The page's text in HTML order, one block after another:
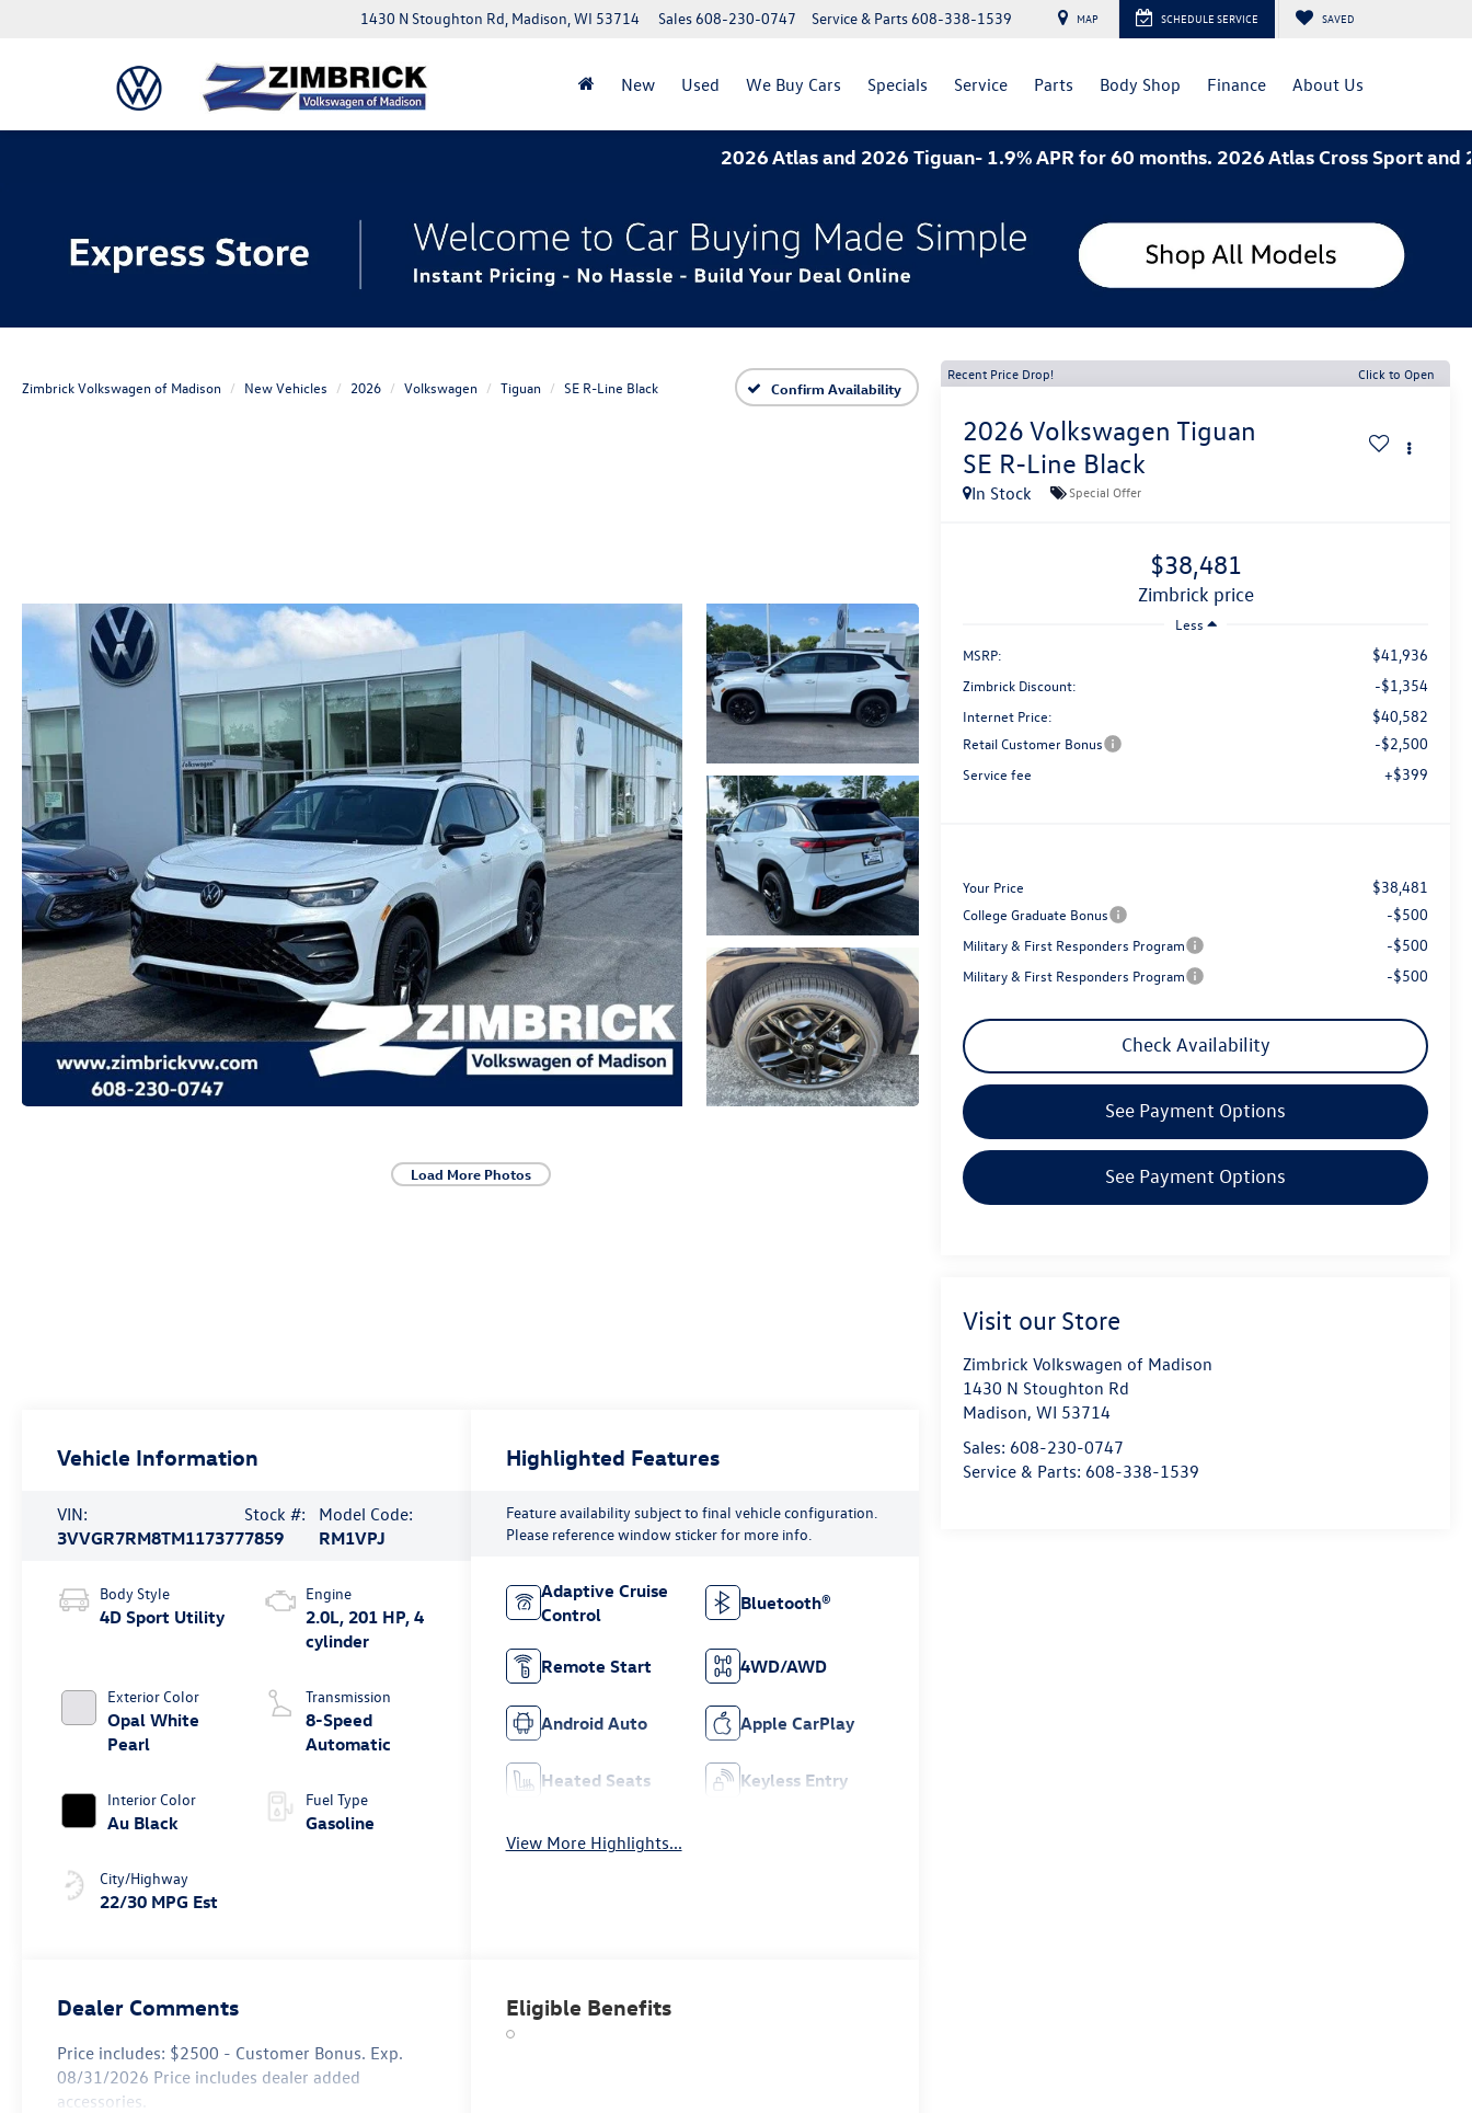
1430 N Stoughton Rd, Madison, WI 53714 Service & Parts608-338-1539
Sales608-230-0747 MAP SCHEDULE SERVICE SAVED
New Used We Buy Cars Specials Service Parts Body Shop Finance About Us
2026 Atlas and 2026 Tiguan- 1.9% APR for 60 months. 2026 Atlas Cross Sport and 2026
Zimbrick Volkswagen of Madison New Vehicles 2026 Volkswagen Tiguan SE R-Line Black Confirm Availability
Load More Photos
Recent Price Drop! Click to Open
2026 Volkswagen Tiguan
SE R-Line Black
In Stock Special Offer
$38,481
zimbrick price
Less
MSRP:
$41,936
Zimbrick Discount: -$1,354
Internet Price: $40,582
Retail Customer Bonus -$2,500
Service fee +$399
Your Price $38,481
College Graduate Bonus -$500
Military & First Responders Program -$500
Military & First Responders Program -$500
Check Availability
See Payment Options
See Payment Options
Visit our Store
Zimbrick Volkswagen of Madison
1430 N Stoughton Rd
Madison,WI 53714
Sales: 608-230-0747
Service & Parts: 608-338-1539
Vehicle Information
VIN:
3VVGR7RM8TM117377
Stock #:
7859
Model Code:
RM1VPJ
Body Style
4D Sport Utility
Exterior Color
Opal White
Pearl
Interior Color
Au Black
City/Highway
22/30 MPG Est
Engine
2.0L, 201 HP, 4
cylinder
Transmission
8-Speed
Automatic
Fuel Type
Gasoline
Highlighted Features
Feature availability subject to final vehicle configuration.
Please reference window sticker for more info.
Adaptive Cruise
Control
Bluetooth®
Remote Start 4WD/AWD
Android Auto Apple CarPlay
Heated Seats Keyless Entry
View More Highlights...
Dealer Comments
Price includes: $2500 - Customer Bonus. Exp.
08/31/2026 Price includes dealer added
accessories.
Eligible Benefits